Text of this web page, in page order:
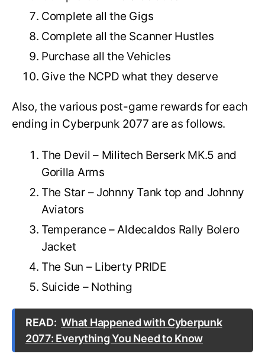
Complete all the Gigs
Complete all the Scanner Hustles
Purchase all the Vehicles
Give the NCPD what they deserve
Also, the various post-game rewards for each
ending in Cyberpunk 2077 are as follows.
The Devil – Militech Berserk MK.5 and
Gorilla Arms
The Star – Johnny Tank top and Johnny
Aviators
Temperance – Aldecaldos Rally Bolero
Jacket
The Sun – Liberty PRIDE
Suicide – Nothing
READ: What Happened with Cyberpunk
2077: Everything You Need to Know